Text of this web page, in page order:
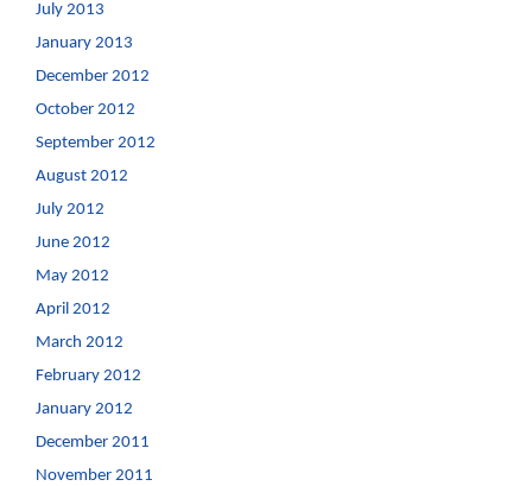
July 2013
January 2013
December 2012
October 2012
September 2012
August 2012
July 2012
June 2012
May 2012
April 2012
March 2012
February 2012
January 2012
December 2011
November 2011